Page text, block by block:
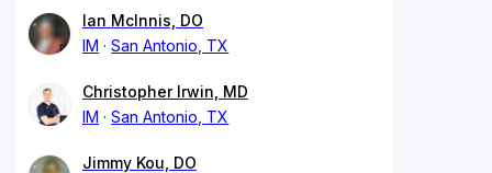
Ian McInnis, DO
IM
San Antonio, TX
Christopher Irwin, MD
IM
San Antonio, TX
Jimmy Kou, DO